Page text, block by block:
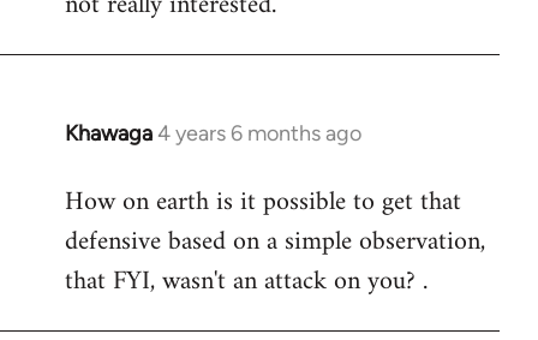
Khawaga4 years 6 months ago
In
to
Welcome
libcom.org
How on earth is it possible to get that
defensive based on a simple observation,
that FYI, wasn't an attack on you? .